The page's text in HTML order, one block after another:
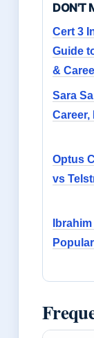
DON'T
Cert 3
Guide
&
Sara
Career,
Optus
vs